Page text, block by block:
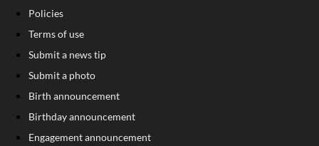
Policies
Terms of use
Submit a news tip
Submit a photo
Birth announcement
Birthday announcement
Engagement announcement